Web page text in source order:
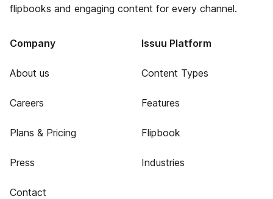
flipbooks and engaging content for every channel.
Company
About us
Careers
Plans & Pricing
Press
Contact
Issuu Platform
Content Types
Features
Flipbook
Industries